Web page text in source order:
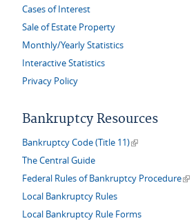
Cases of Interest
Sale of Estate Property
Monthly/Yearly Statistics
Interactive Statistics
Privacy Policy
Bankruptcy Resources
Bankruptcy Code (Title 11)(link is external)
The Central Guide
Federal Rules of Bankruptcy Procedure
Local Bankruptcy Rules
Local Bankruptcy Rule Forms